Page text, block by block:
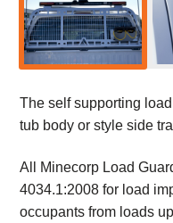
The self supporting
tub body or style side
All Minecorp Load
4034.1:2008 for load
occupants from loads